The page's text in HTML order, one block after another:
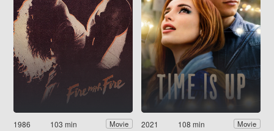
1986 103 min Movie 2021 108 min Movie